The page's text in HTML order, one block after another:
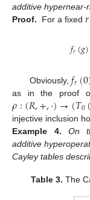
additive hypernear-
Proof.
For a fixed 𝑟
𝑓𝑟(𝑔)
Obviously,𝑓𝑟(0
as in the proof
𝜌:(𝑅,+,·)→(𝑇0
injective inclusion
Example
4. On
additive
Cayley tables
Table 3. The